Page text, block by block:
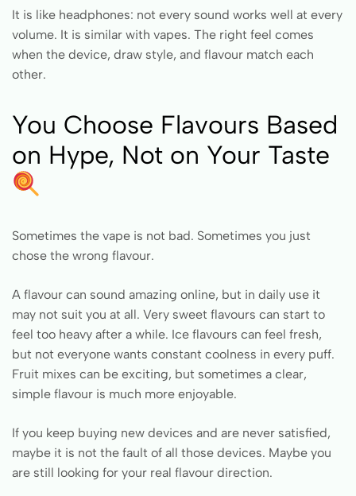
It is like headphones: not every sound works well at every
volume. It is similar with vapes. The right feel comes
when the device, draw style, and flavour match each
other.
You Choose Flavours Based
on Hype, Not on Your Taste
Sometimes the vape is not bad. Sometimes you just
chose the wrong flavour.
A flavour can sound amazing online, but in daily use it
may not suit you at all. Very sweet flavours can start to
feel too heavy after a while. Ice flavours can feel fresh,
but not everyone wants constant coolness in every puff.
Fruit mixes can be exciting, but sometimes a clear,
simple flavour is much more enjoyable.
If you keep buying new devices and are never satisfied,
maybe it is not the fault of all those devices. Maybe you
are still looking for your real flavour direction.